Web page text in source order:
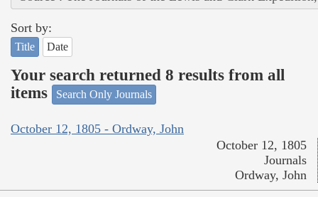
Sort by:
Title Date
Your search returned 8 results from all
items
Search Only Journals
October 12, 1805 - Ordway, John
October 12, 1805
Journals
Ordway, John